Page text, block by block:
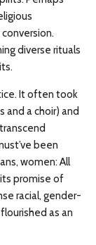
diverse rituals
It often took
a choir) and
been
women: All
promise of
racial, gender-
as an